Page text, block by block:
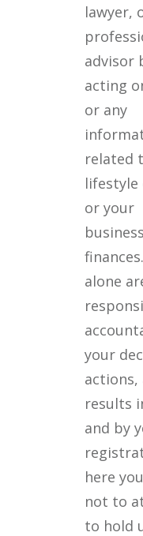
lawyer,
advisor
acting
or any
related
lifestyle
or your
alone
your
actions,
results
and by
here
not to
to hold